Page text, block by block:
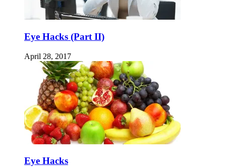
Eye Hacks (Part II)
April 28, 2017
Eye Hacks